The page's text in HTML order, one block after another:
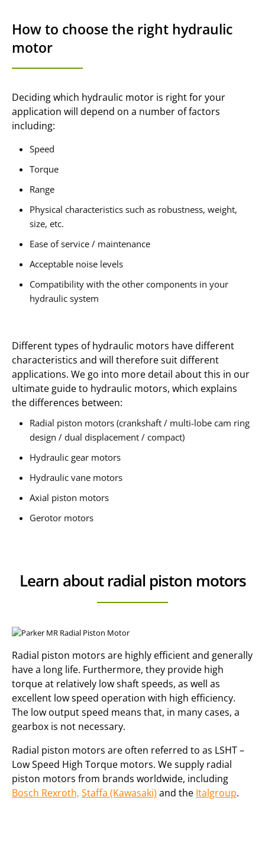
How to choose the right hydraulic
motor
Deciding which hydraulic motor is right for your
application will depend on a number of factors
including:
Speed
Torque
Range
Physical characteristics such as robustness, weight,
size, etc.
Ease of service / maintenance
Acceptable noise levels
Compatibility with the other components in your
hydraulic system
Different types of hydraulic motors have different
characteristics and will therefore suit different
applications. We go into more detail about this in our
ultimate guide to hydraulic motors, which explains
the differences between:
Radial piston motors (crankshaft / multi-lobe cam ring
design / dual displacement / compact)
Hydraulic gear motors
Hydraulic vane motors
Axial piston motors
Gerotor motors
Learn about radial piston motors
Radial piston motors are highly efficient and generally
have a long life. Furthermore, they provide high
torque at relatively low shaft speeds, as well as
excellent low speed operation with high efficiency.
The low output speed means that, in many cases, a
gearbox is not necessary.
Radial piston motors are often referred to as LSHT –
Low Speed High Torque motors. We supply radial
piston motors from brands worldwide, including
Bosch Rexroth, Staffa (Kawasaki) and the Italgroup.